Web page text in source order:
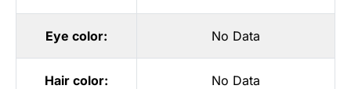
Eye color: No Data
Hair color: No Data